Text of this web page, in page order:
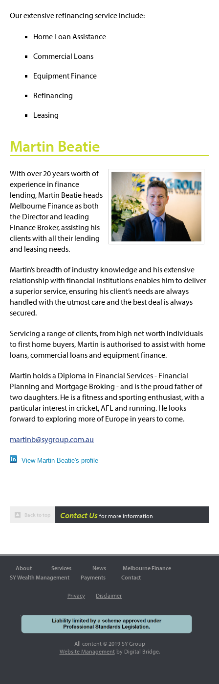
Our extensive refinancing service include:
Home Loan Assistance
Commercial Loans
Equipment Finance
Refinancing
Leasing
Martin Beatie
With over 20 years worth of
experience in finance
lending, Martin Beatie heads
Melbourne Finance as both
the Director and leading
Finance Broker, assisting his
clients with all their lending
and leasing needs.
Martin’s breadth of industry knowledge and his extensive
relationship with financial institutions enables him to deliver
a superior service, ensuring his client’s needs are always
handled with the utmost care and the best deal is always
secured.
Servicing a range of clients, from high net worth individuals
to first home buyers, Martin is authorised to assist with home
loans, commercial loans and equipment finance.
Martin holds a Diploma in Financial Services - Financial
Planning and Mortgage Broking - and is the proud father of
two daughters. He is a fitness and sporting enthusiast, with a
particular interest in cricket, AFL and running. He looks
forward to exploring more of Europe in years to come.
martinb@sygroup.com.au
View Martin Beatie's profile
Back to top Contact Us for more information
About Services News
Melbourne Finance
SY Wealth Management
Payments Contact
Privacy Disclaimer
All content © 2019 SY Group
Website Managementby Digital Bridge.